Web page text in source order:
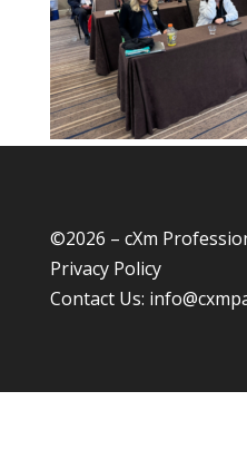
©2026 – cXm
Privacy Policy
Contact Us: